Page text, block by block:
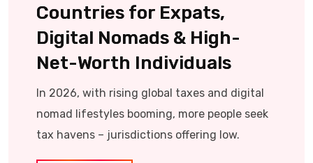
Countries for Expats,
Digital Nomads & High-
Net-Worth Individuals
In 2026, with rising global taxes and digital
nomad lifestyles booming, more people seek
tax havens – jurisdictions offering low.